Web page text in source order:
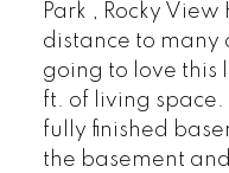
Park , Rocky
distance to many
going to love this
ft. of living
fully finished
the basement